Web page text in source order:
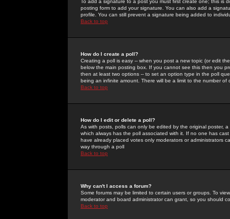
To add a signature to a post you must first create one; this
posting form to add your signature. You can also add a
profile. You can still prevent a signature being added to
Back to top
How do I create a poll?
Creating a poll is easy -- when you post a new topic (or edit
below the main posting box. If you cannot see this then you
then at least two options -- to set an option type in the poll
being an infinite amount. There will be a limit to the number
Back to top
How do I edit or delete a poll?
As with posts, polls can only be edited by the original poster,
which always has the poll associated with it. If no one has
have already placed votes only moderators or administrators
way through a poll
Back to top
Why can't I access a forum?
Some forums may be limited to certain users or groups. To
moderator and board administrator can grant, so you should
Back to top